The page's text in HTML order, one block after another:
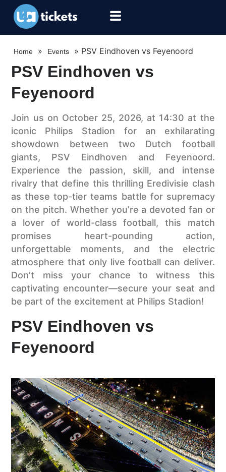
Home » Events » PSV Eindhoven vs Feyenoord
PSV Eindhoven vs
Feyenoord
Join us on October 25, 2026, at 14:30 at the
iconic Philips Stadion for an exhilarating
showdown between two Dutch football
giants, PSV Eindhoven and Feyenoord.
Experience the passion, skill, and intense
rivalry that define this thrilling Eredivisie clash
as these top-tier teams battle for supremacy
on the pitch. Whether you’re a devoted fan or
a lover of world-class football, this match
promises heart-pounding action,
unforgettable moments, and the electric
atmosphere that only live football can deliver.
Don’t miss your chance to witness this
captivating encounter—secure your seat and
be part of the excitement at Philips Stadion!
PSV Eindhoven vs
Feyenoord